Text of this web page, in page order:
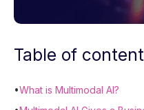
Table of
•What is Multimodal AI?